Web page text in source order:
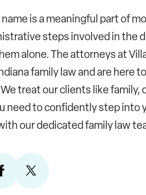
is a meaningful part of
steps involved in the
alone. The attorneys at
family law and are here
treat our clients like
need to confidently step into
our dedicated family law